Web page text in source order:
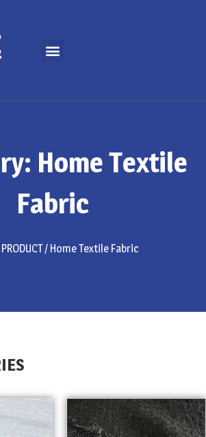
Home Textile
Fabric
PRODUCT/ Home Textile Fabric